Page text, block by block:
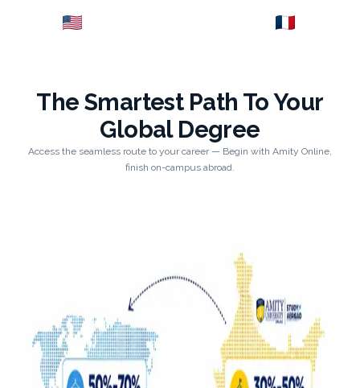
The Smartest Path To Your
Global Degree
Access the seamless route to your career — Begin with Amity Online,
finish on-campus abroad.